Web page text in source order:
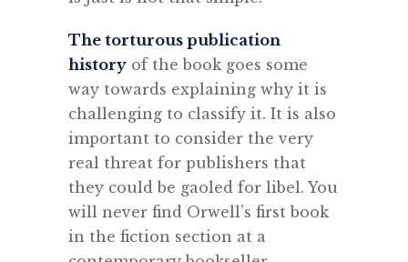
The torturous publication
history of the book goes some
way towards explaining why it is
challenging to classify it. It is also
important to consider the very
real threat for publishers that
they could be gaoled for libel. You
will never find Orwell’s first book
in the fiction section at a